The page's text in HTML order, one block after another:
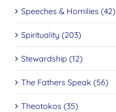
Speeches & Homilies (42)
Spirituality (203)
Stewardship (12)
The Fathers Speak (56)
Theotokos (35)